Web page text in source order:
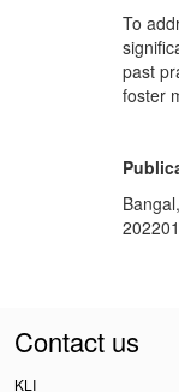
To
past
foster
Contact us
KLI